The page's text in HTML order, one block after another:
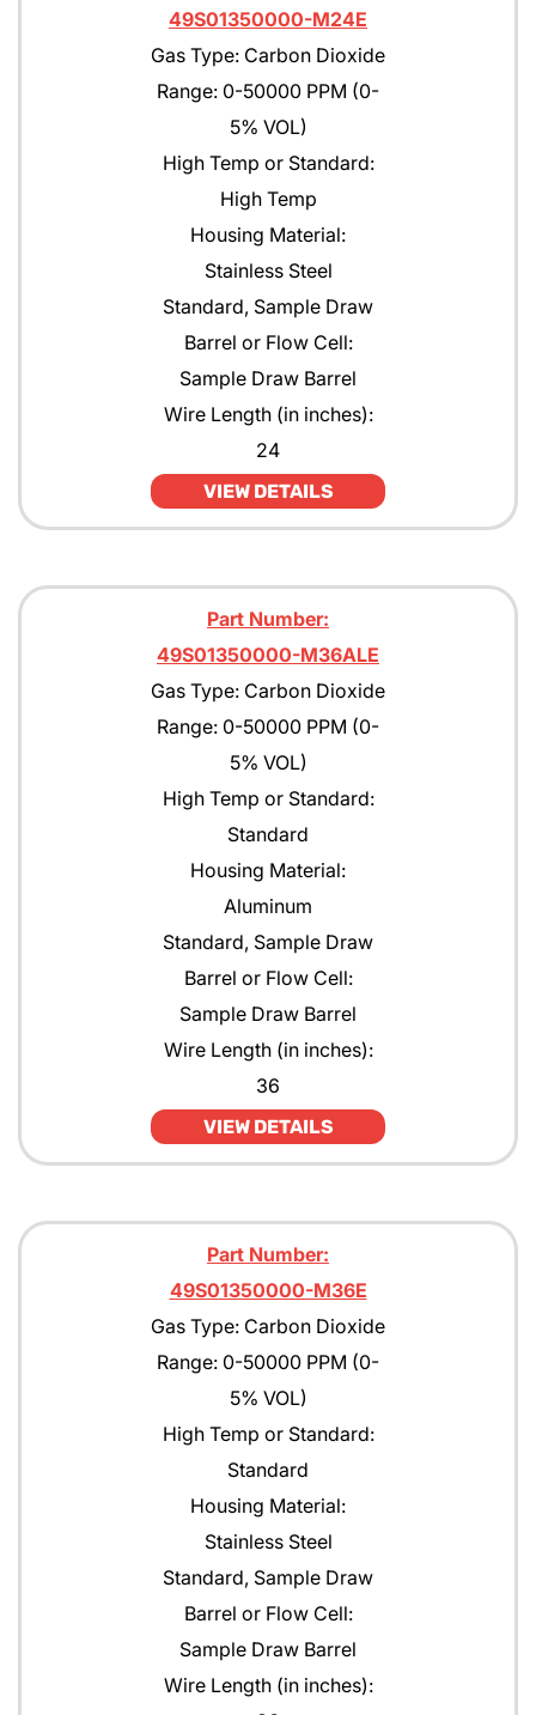
49S01350000-M24E
Gas Type: Carbon Dioxide
Range: 0-50000 PPM (0-
5% VOL)
High Temp or Standard:
High Temp
Housing Material:
Stainless Steel
Standard, Sample Draw
Barrel or Flow Cell:
Sample Draw Barrel
Wire Length (in inches):
24
VIEW DETAILS
Part Number:
49S01350000-M36ALE
Gas Type: Carbon Dioxide
Range: 0-50000 PPM (0-
5% VOL)
High Temp or Standard:
Standard
Housing Material:
Aluminum
Standard, Sample Draw
Barrel or Flow Cell:
Sample Draw Barrel
Wire Length (in inches):
36
VIEW DETAILS
Part Number:
49S01350000-M36E
Gas Type: Carbon Dioxide
Range: 0-50000 PPM (0-
5% VOL)
High Temp or Standard:
Standard
Housing Material:
Stainless Steel
Standard, Sample Draw
Barrel or Flow Cell:
Sample Draw Barrel
Wire Length (in inches):